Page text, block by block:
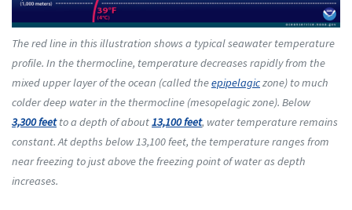
The red line in this illustration shows a typical seawater temperature
profile. In the thermocline, temperature decreases rapidly from the
mixed upper layer of the ocean (called theepipelagiczone) to much
colder deep water in the thermocline (mesopelagic zone). Below
3,300 feetto a depth of about13,100 feet, water temperature remains
constant. At depths below 13,100 feet, the temperature ranges from
near freezing to just above the freezing point of water as depth
increases.